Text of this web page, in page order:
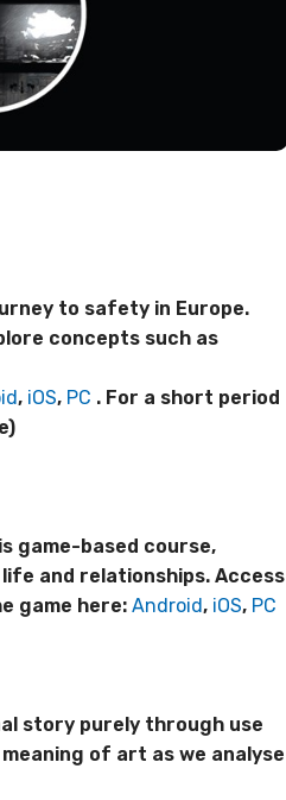
to safety in Europe.
concepts such as
, iOS, PC . For a short period
game-based course,
and relationships. Access
game here: Android, iOS, PC
story purely through use
of art as we analyse